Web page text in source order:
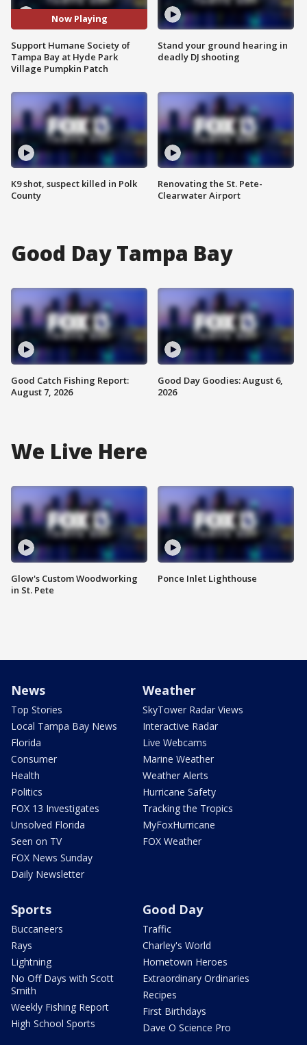
Now Playing
Support Humane Society of
Tampa Bay at Hyde Park
Village Pumpkin Patch
K9 shot, suspect killed in Polk
County
Stand your ground hearing in
deadly DJ shooting
Renovating the St. Pete-
Clearwater Airport
Good Day Tampa Bay
Good Catch Fishing Report:
August 7, 2026
Good Day Goodies: August 6,
2026
We Live Here
Glow's Custom Woodworking
in St. Pete
Ponce Inlet Lighthouse
News
Top Stories
Local Tampa Bay News
Florida
Consumer
Health
Politics
FOX 13 Investigates
Unsolved Florida
Seen on TV
FOX News Sunday
Daily Newsletter
Weather
SkyTower Radar Views
Interactive Radar
Live Webcams
Marine Weather
Weather Alerts
Hurricane Safety
Tracking the Tropics
MyFoxHurricane
FOX Weather
Sports
Buccaneers
Rays
Lightning
No Off Days with Scott
Smith
Weekly Fishing Report
High School Sports
Good Day
Traffic
Charley's World
Hometown Heroes
Extraordinary Ordinaries
Recipes
First Birthdays
Dave O Science Pro